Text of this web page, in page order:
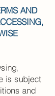
AND
is subject
and